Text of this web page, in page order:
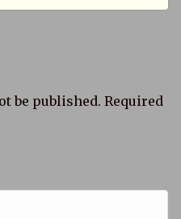
be published. Required